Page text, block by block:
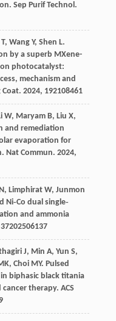
Sep Purif Technol.
T, Wang Y, Shen L.
by a superb MXene-
photocatalyst:
mechanism and
Coat. 2024, 192108461
W, Maryam B, Liu X,
and remediation
evaporation for
Nat Commun. 2024,
, Limphirat W, Junmon
Ni‐Co dual single‐
and ammonia
37202506137
J, Min A, Yun S,
, Choi MY. Pulsed
biphasic black titania
therapy. ACS